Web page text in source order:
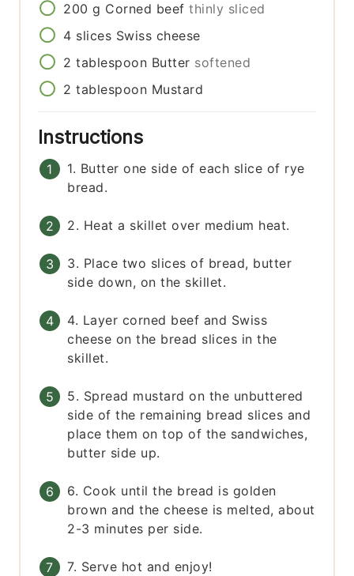
200 g Corned beef thinly sliced
4 slices Swiss cheese
2 tablespoon Butter softened
2 tablespoon Mustard
Instructions
1. Butter one side of each slice of rye
bread.
2. Heat a skillet over medium heat.
3. Place two slices of bread, butter
side down, on the skillet.
4. Layer corned beef and Swiss
cheese on the bread slices in the
skillet.
5. Spread mustard on the unbuttered
side of the remaining bread slices and
place them on top of the sandwiches,
butter side up.
6. Cook until the bread is golden
brown and the cheese is melted, about
2-3 minutes per side.
7. Serve hot and enjoy!